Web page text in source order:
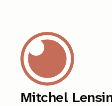
Mitchel